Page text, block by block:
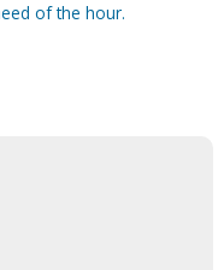
of the hour.